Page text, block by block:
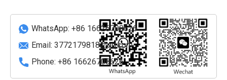
WhatsApp: +86 16626708626
Email: 3772179818@qq.com
Phone: +86 16626708626